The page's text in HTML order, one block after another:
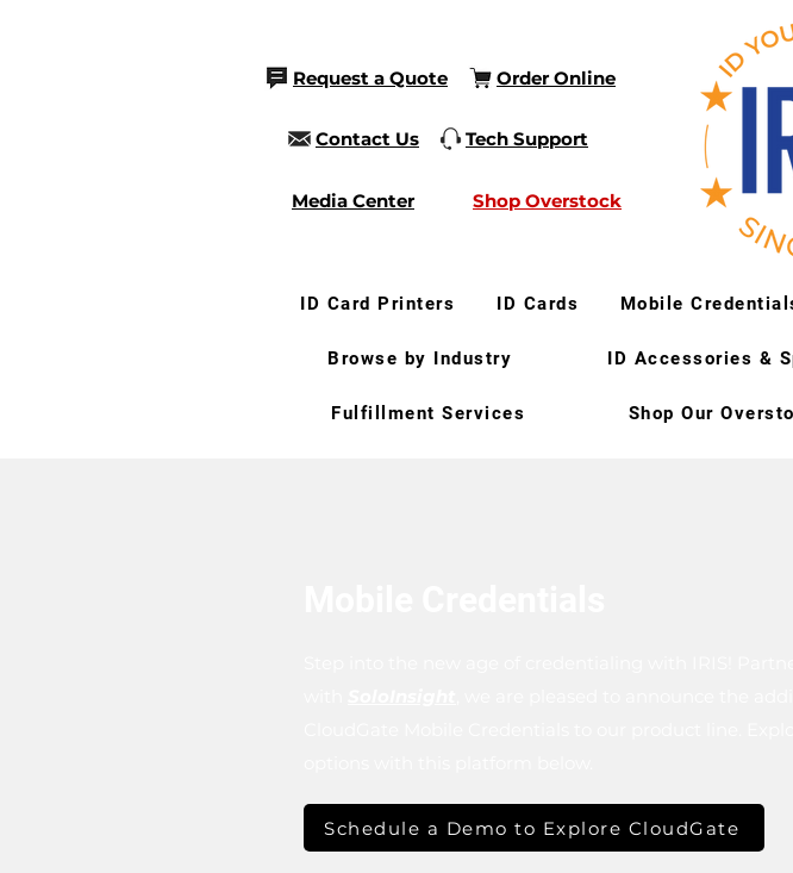
Request a Quote Order Online
Contact Us Tech Support
Media Center Shop Overstock
ID Card Printers ID Cards Mobile
Browse by Industry ID Accessories &
Fulfillment Services Shop Our
Schedule a Demo to Explore CloudGate